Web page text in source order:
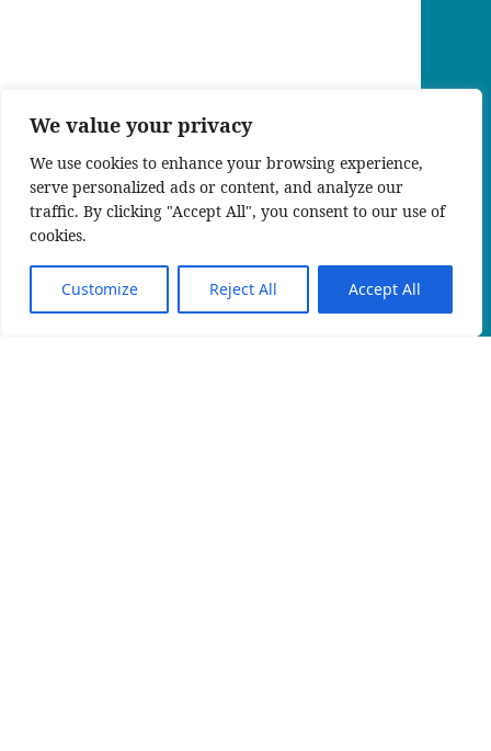
We value your privacy
We use cookies to enhance your browsing experience,
serve personalized ads or content, and analyze our
traffic. By clicking "Accept All", you consent to our use of
cookies.
Customize Reject All Accept All
EN